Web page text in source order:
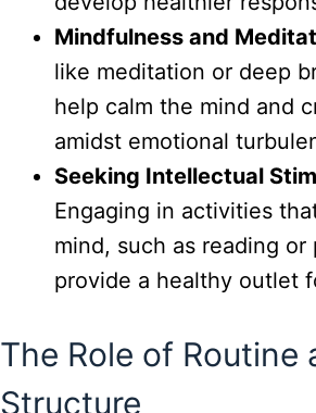
Mindfulness and
like meditation or deep
help calm the mind and
amidst emotional
Seeking Intellectual
Engaging in activities
mind, such as reading or
provide a healthy outlet
The Role of Routine
Structure